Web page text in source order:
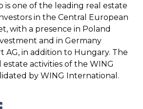
is one of the leading real estate
in the Central European
with a presence in Poland
and in Germany
in addition to Hungary. The
activities of the WING
by WING International.